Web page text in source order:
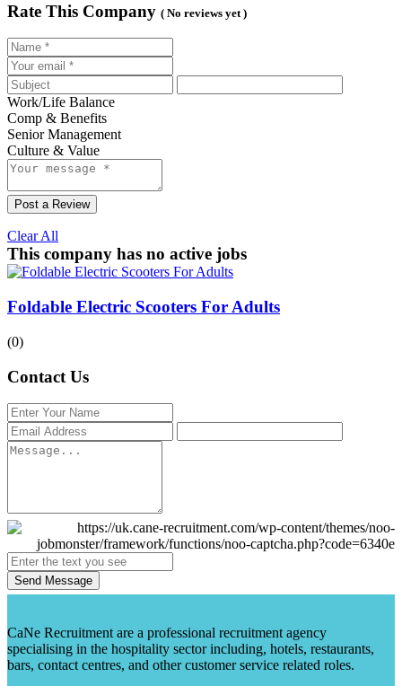
Rate This Company ( No reviews yet )
Work/Life Balance
Comp & Benefits
Senior Management
Culture & Value
Post a Review
Clear All
This company has no active jobs
Foldable Electric Scooters For Adults
(0)
Contact Us
Send Message
CaNe Recruitment are a professional recruitment agency
specialising in the hospitality sector including, hotels, restaurants,
bars, contact centres, and other customer service related roles.